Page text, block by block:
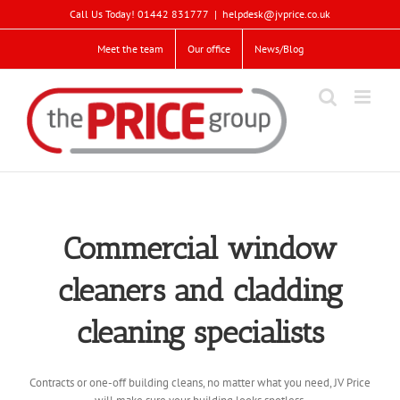
to
Call Us Today! 01442 831777 | helpdesk@jvprice.co.uk
Meet the team Our office News/Blog
Commercial window
cleaners and cladding
cleaning specialists
Contracts or one-off building cleans, no matter what you need, JV Price